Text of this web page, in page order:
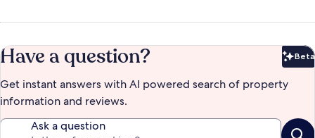
Have a question? Beta
Get instant answers with AI powered search of property
information and reviews.
Ask a question